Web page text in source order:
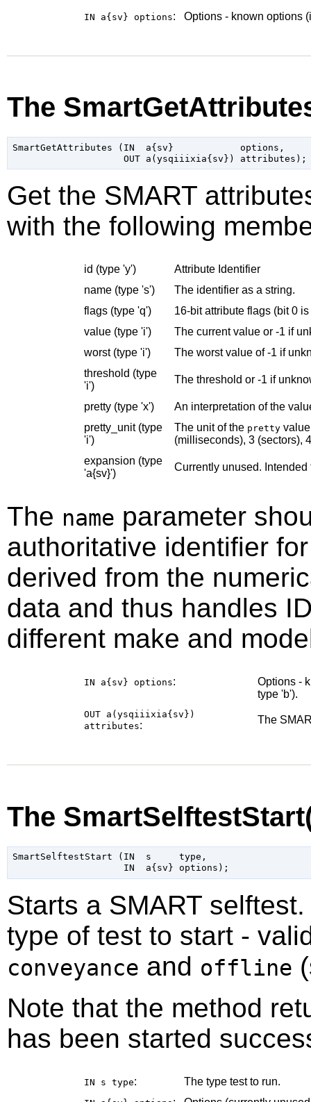
IN a{sv} options: Options - known options
The
SmartGetAttributes (IN  a{sv}            options,
Get the SMART
with the following
id (type 'y')
Attribute Identifier
name (type 's')
The identifier as a string.
flags (type 'q')
16-bit attribute flags (bit 0
value (type 'i')
The current value or -1 if
worst (type 'i')
The worst value of -1 if
threshold (type
'i')
The threshold or -1 if
pretty (type 'x')
An interpretation of the
pretty_unit (type
'i')
The unit of the pretty
(milliseconds), 3 (sectors),
expansion (type
'a{sv}')
Currently unused.
The name parameter
authoritative identifier
derived from the
data and thus handles
different make and
IN a{sv} options:
Options -
type 'b').
OUT a(ysqiiixia{sv})
attributes: The
The
SmartSelftestStart (IN  s     type,
Starts a SMART
type of test to start -
conveyance and offline
Note that the method
has been started
IN s type: The type test to run.